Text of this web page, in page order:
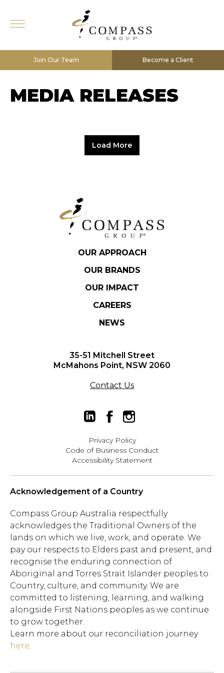
Join Our Team Become a Client
MEDIA RELEASES
Load More
OUR APPROACH
OUR BRANDS
OUR IMPACT
CAREERS
NEWS
35-51 Mitchell Street
McMahons Point, NSW 2060
Contact Us
Privacy Policy
Code of Business Conduct
Accessibility Statement
Acknowledgement of a Country
Compass Group Australia respectfully
acknowledges the Traditional Owners of the
lands on which we live, work, and operate. We
pay our respects to Elders past and present, and
recognise the enduring connection of
Aboriginal and Torres Strait Islander peoples to
Country, culture, and community. We are
committed to listening, learning, and walking
alongside First Nations peoples as we continue
to grow together.
Learn more about our reconciliation journey
here.
to close.